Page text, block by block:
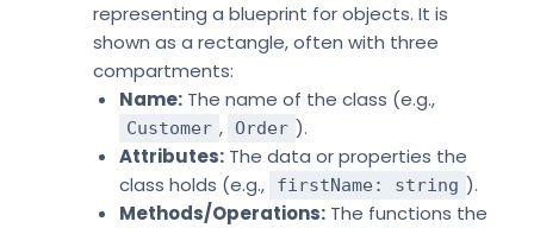
representing a blueprint for objects. It is
shown as a rectangle, often with three
compartments:
Name: The name of the class (e.g.,
Customer , Order ).
Attributes: The data or properties the
class holds (e.g.,
firstName: string ).
Methods/Operations: The functions the